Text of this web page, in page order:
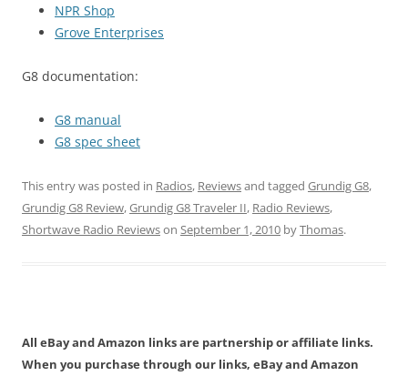
NPR Shop
Grove Enterprises
G8 documentation:
G8 manual
G8 spec sheet
This entry was posted in Radios, Reviewsand tagged Grundig G8,
Grundig G8 Review,Grundig G8 Traveler II, Radio Reviews,
Shortwave Radio Reviewson September 1, 2010 byThomas.
All eBay and Amazon links are partnership or affiliate links.
When you purchase through our links, eBay and Amazon